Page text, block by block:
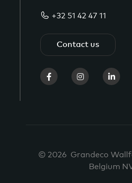
+32 51 42 47 11
Contact us
© 2026 Grandeco
Belgium